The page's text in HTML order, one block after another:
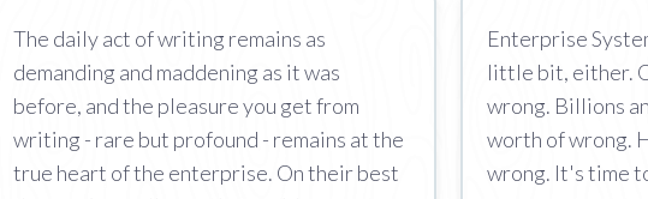
The daily act of writing remains as
demanding and maddening as it was
before, and the pleasure you get from
writing - rare but profound - remains at the
true heart of the enterprise. On their best
Enterprise
little bit, either.
wrong. Billions
worth of wrong.
wrong. It's time